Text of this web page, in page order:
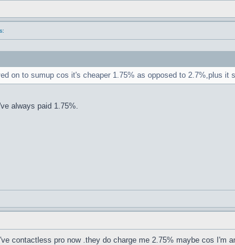
on to sumup cos it's cheaper 1.75% as opposed to 2.7%,plus
always paid 1.75%.
contactless pro now .they do charge me 2.75% maybe cos I'm